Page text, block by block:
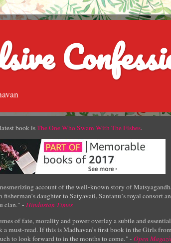
book isThe One Who Swam With The Fishes.
account of the well-known story of
fisherman’s daughter to Satyavati, Santanu’s royal consort
clan." - Hindustan Times
of fate, morality and power overlay a subtle and
a must-read. If this is Madhavan’s first book in the Girls
to look forward to in the months to come." - Open